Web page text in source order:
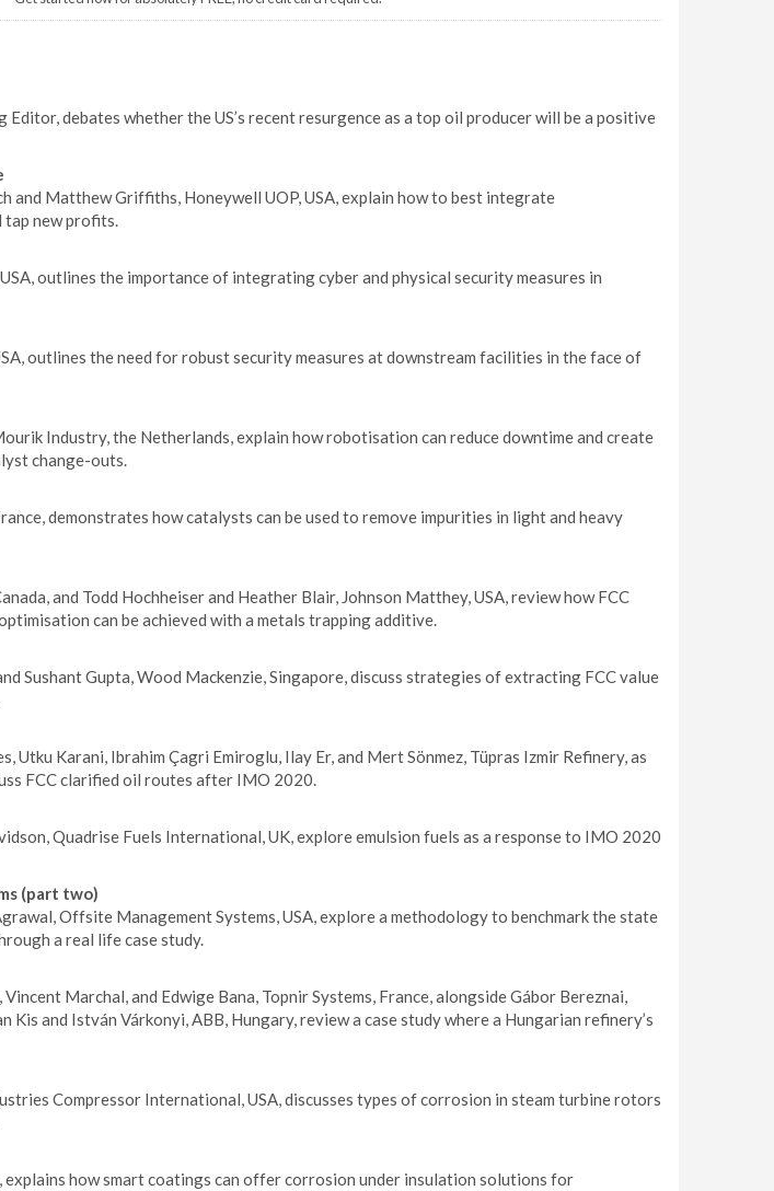
Editor, debates whether the US’s recent resurgence as a top oil producer will be a positive
and Matthew Griffiths, Honeywell UOP, USA, explain how to best integrate
tap new profits.
outlines the importance of integrating cyber and physical security measures in
outlines the need for robust security measures at downstream facilities in the face of
Industry, the Netherlands, explain how robotisation can reduce downtime and create
change-outs.
demonstrates how catalysts can be used to remove impurities in light and heavy
and Todd Hochheiser and Heather Blair, Johnson Matthey, USA, review how FCC
can be achieved with a metals trapping additive.
Sushant Gupta, Wood Mackenzie, Singapore, discuss strategies of extracting FCC value
Utku Karani, Ibrahim Çagri Emiroglu, Ilay Er, and Mert Sönmez, Tüpras Izmir Refinery, as
FCC clarified oil routes after IMO 2020.
Quadrise Fuels International, UK, explore emulsion fuels as a response to IMO 2020
(part two)
Offsite Management Systems, USA, explore a methodology to benchmark the state
a real life case study.
Marchal, and Edwige Bana, Topnir Systems, France, alongside Gábor Bereznai,
Kis and István Várkonyi, ABB, Hungary, review a case study where a Hungarian refinery’s
Compressor International, USA, discusses types of corrosion in steam turbine rotors
explains how smart coatings can offer corrosion under insulation solutions for